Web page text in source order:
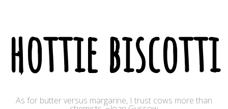
hottie biscotti
As for butter versus margarine, I trust cows more than